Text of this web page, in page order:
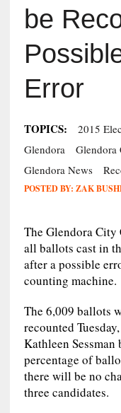
be
Error
TOPICS: 2015
Glendora
Glendora
Glendora News
POSTED BY: ZAK
The Glendora City
all ballots cast in
after a possible
counting machine.
The 6,009 ballots
recounted
Kathleen Sessman
percentage of
there will be no
three candidates.